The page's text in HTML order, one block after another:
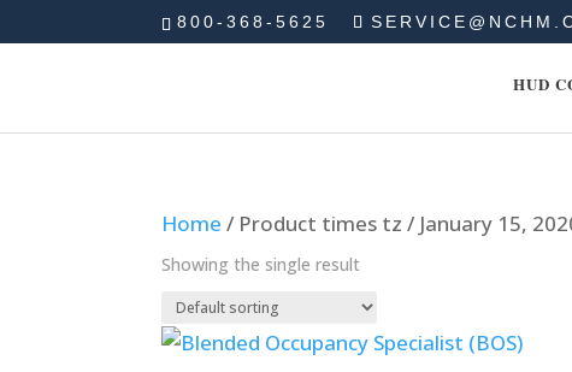
800-368-5625
HUD
Home / Product times tz / January 15,
Showing the single result